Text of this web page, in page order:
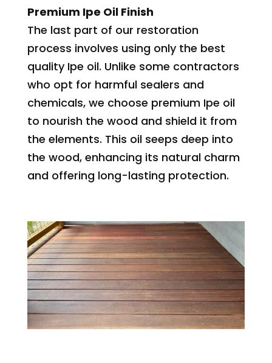
Premium Ipe Oil Finish
The last part of our restoration
process involves using only the best
quality Ipe oil. Unlike some contractors
who opt for harmful sealers and
chemicals, we choose premium Ipe oil
to nourish the wood and shield it from
the elements. This oil seeps deep into
the wood, enhancing its natural charm
and offering long-lasting protection.